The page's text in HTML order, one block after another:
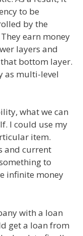
to be
by the
earn money
layers and
bottom layer.
as multi-level
what we can
I could use my
item.
and current
to
infinite money
with a loan
get a loan from